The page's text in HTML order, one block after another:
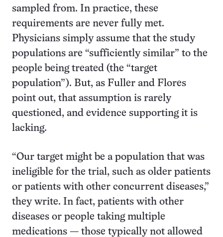
sampled from. In practice, these
requirements are never fully met.
Physicians simply assume that the study
populations are “sufficiently similar” to the
people being treated (the “target
population”). But, as Fuller and Flores
point out, that assumption is rarely
questioned, and evidence supporting it is
lacking.
“Our target might be a population that was
ineligible for the trial, such as older patients
or patients with other concurrent diseases,”
they write. In fact, patients with other
diseases or people taking multiple
medications — those typically not allowed